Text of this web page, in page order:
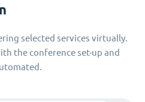
selected services virtually.
the conference set-up and